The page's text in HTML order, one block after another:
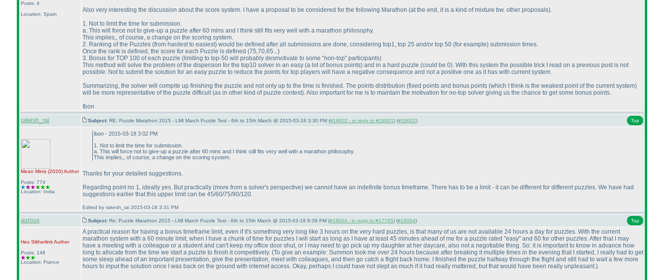
Posts: 4
Location: Spain
Also very interesting the discussion about the score system. I have a proposal to be considered for the following Marathon (at the end, it is a kind of mixture bw. other proposals).
1. Not to limit the time for submission.
a. This will force not to give-up a puzzle after 60 mins and I think still fits very well with a marathon philosophy.
This implies,, of course, a change on the scoring system.
2. Ranking of the Puzzles (from hardest to easiest) would be defined after all submissions are done, considering top1, top 25 and/or top 50 (for example) submission times.
Once the rank is defined, the score for each Puzzle is defined (75,70,65...)
3. Bonus for TOP 100 of each puzzle (limiting to top-50 will probably desmotivate to some "non-top" participants)
This method will solve the problem of the dispersion for the top10 solver in an easy (a lot of bonus points) and in a hard puzzle (could be 0). With this system the possible trick I read on a previous post is not
possible: Not to submit the solution for an easy puzzle to reduce the points for top players will have a negative consequence and not a positive one as it has with current system.
Summarizing, the solver will compite up finishing the puzzle and not only up to the time is finished. The points distribution (fixed points and bonus points (which I think is the weakest point of the current system)
will be more representative of the puzzle difficult(as in other kind of puzzle contest). Also important for me is to maintain the motivation for no-top solver giving us the chance to get some bonus points.
Ibon
rakesh_rai
Subject: RE: Puzzle Marathon 2015 - LMI March Puzzle Test - 6th to 15th March @ 2015-03-18 3:30 PM (#18002 - in reply to #18001) (#18002) Top
Mean Minis (2020)Author
Posts: 774
Location: India
ibon - 2015-03-18 3:02 PM
1. Not to limit the time for submission.
a. This will force not to give-up a puzzle after 60 mins and I think still fits very well with a marathon philosophy.
This implies,, of course, a change on the scoring system.
Thanks for your detailed suggestions.
Regarding point no 1, ideally yes. But practically (more from a solver's perspective) we cannot have an indefinite bonus timeframe. There has to be a limit - it can be different for different puzzles. We have had
suggestions earlier that this upper limit can be 45/60/75/90/120.
Edited by rakesh_rai 2015-03-18 3:31 PM
auroux Subject: Re: Puzzle Marathon 2015 - LMI March Puzzle Test - 6th to 15th March @ 2015-03-18 8:39 PM (#18004 - in reply to #17765) (#18004) Top
Hex SlitherlinkAuthor
Posts: 148
Location: France
A practical reason for having a bonus timeframe limit, even if it's something very long like 3 hours on the very hard puzzles, is that many of us are not available 24 hours a day for puzzles. With the current
marathon system with a 60 minute limit, when I have a chunk of time for puzzles I will start as long as I have at least 45 minutes ahead of me for a puzzle rated "easy" and 60 for other puzzles. After that I may
have a meeting with a colleague or a student and can't keep my office door shut, or I may need to go pick up my daughter at her daycare, also not a negotiable thing. So: it is important to know in advance how
long to allocate from the time we start a puzzle to finish it competitively. (To give an example: Summon took me over 24 hours because after breaking it multiple times in the evening that I started, I really had to get
some sleep ahead of an important presentation, give the presentation, meet with colleagues, and then go catch a flight back home. I finished the puzzle halfway through the flight and still had to wait a few more
hours to input the solution once I was back on the ground with internet access. Okay, perhaps I could have not slept as much if it had really mattered, but that would have been really unpleasant.).